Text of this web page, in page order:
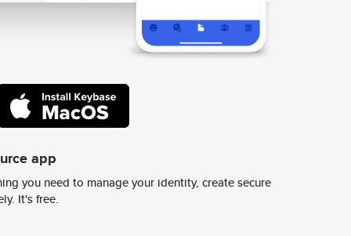
app
you need to manage your identity, create secure
It's free.